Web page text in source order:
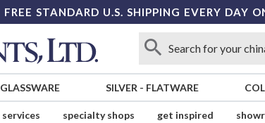
FREE STANDARD U.S. SHIPPING EVERY DAY
GLASSWARE SILVER - FLATWARE
services specialty shops get inspired